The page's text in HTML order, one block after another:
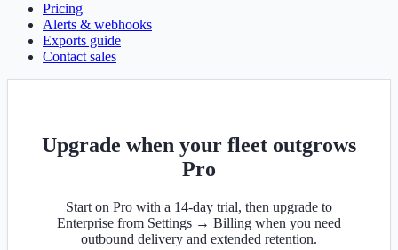
Pricing
Alerts & webhooks
Exports guide
Contact sales
Upgrade when your fleet outgrows
Pro
Start on Pro with a 14-day trial, then upgrade to
Enterprise from Settings → Billing when you need
outbound delivery and extended retention.